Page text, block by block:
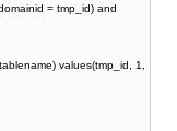
= tmp_id) and
values(tmp_id, 1,